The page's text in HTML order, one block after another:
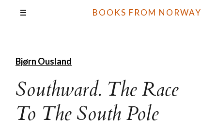
BOOKS FROM NORWAY
Bjørn Ousland
Southward. The Race
To The South Pole